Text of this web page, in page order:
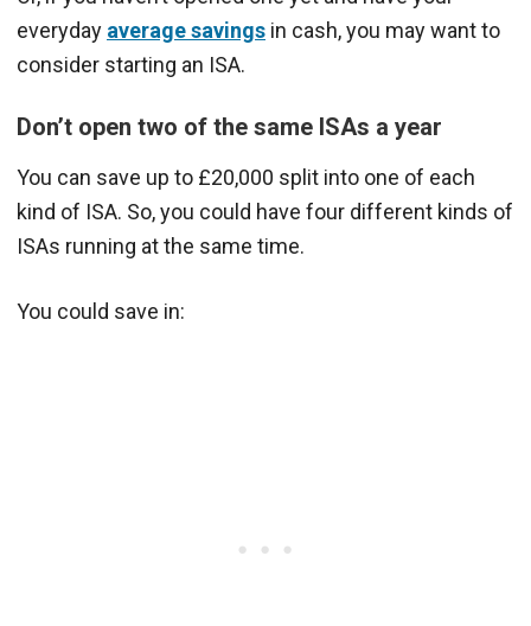
everyday average savings in cash, you may want to
consider starting an ISA.
Don’t open two of the same ISAs a year
You can save up to £20,000 split into one of each
kind of ISA. So, you could have four different kinds of
ISAs running at the same time.
You could save in: